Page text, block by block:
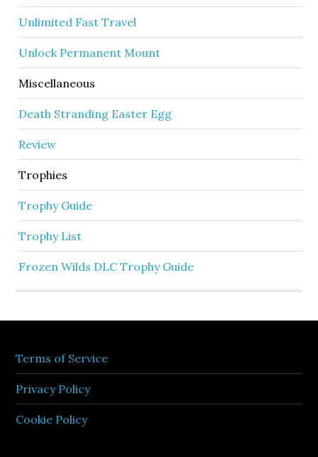
Unlimited Fast Travel
Unlock Permanent Mount
Miscellaneous
Death Stranding Easter Egg
Review
Trophies
Trophy Guide
Trophy List
Frozen Wilds DLC Trophy Guide
Terms of Service
Privacy Policy
Cookie Policy